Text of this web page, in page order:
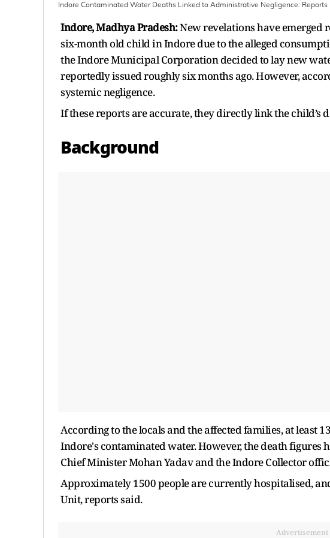
Indore Contaminated Water Deaths Linked to Administrative Negligence: Reports
Indore, Madhya Pradesh:New revelations have emerged
six-month old child in Indore due to the alleged
the Indore Municipal Corporation decided to lay new
reportedly issued roughly six months ago. However,
systemic negligence.
If these reports are accurate, they directly link the
Background
According to the locals and the affected families, at least
Indore's contaminated water. However, the death
Chief Minister Mohan Yadav and the Indore Collector
Approximately 1500 people are currently hospitalised,
Unit, reports said.
Advertisement